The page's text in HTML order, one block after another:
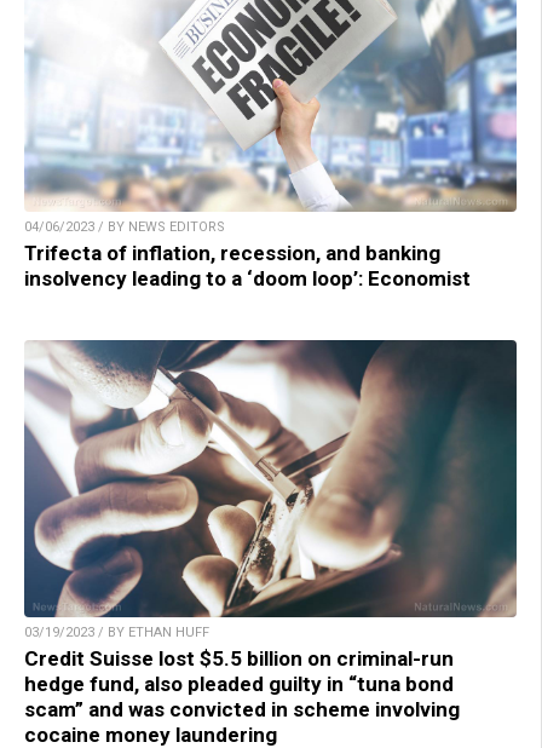
04/06/2023 / BY NEWS EDITORS
Trifecta of inflation, recession, and banking
insolvency leading to a ‘doom loop’: Economist
03/19/2023 / BY ETHAN HUFF
Credit Suisse lost $5.5 billion on criminal-run
hedge fund, also pleaded guilty in “tuna bond
scam” and was convicted in scheme involving
cocaine money laundering